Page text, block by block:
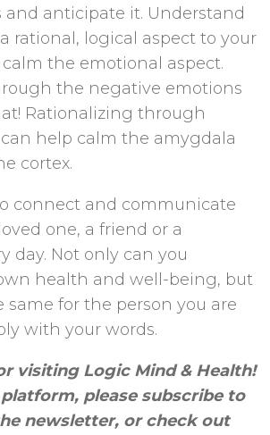
anticipate it. Understand
rational, logical aspect to your
the emotional aspect.
the negative emotions
Rationalizing through
can help calm the amygdala
cortex.
connect and communicate
one, a friend or a
day. Not only can you
health and well-being, but
same for the person you are
with your words.
visiting Logic Mind & Health!
please subscribe to
newsletter, or check out